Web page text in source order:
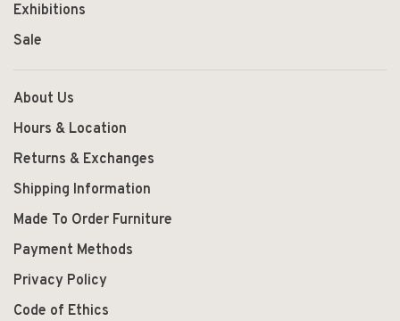
Exhibitions
Sale
About Us
Hours & Location
Returns & Exchanges
Shipping Information
Made To Order Furniture
Payment Methods
Privacy Policy
Code of Ethics